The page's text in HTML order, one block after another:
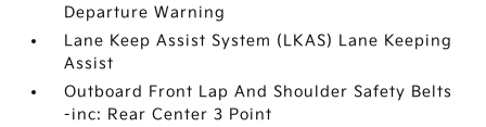
Departure Warning
Lane Keep Assist System (LKAS) Lane Keeping
Assist
Outboard Front Lap And Shoulder Safety Belts
-inc: Rear Center 3 Point